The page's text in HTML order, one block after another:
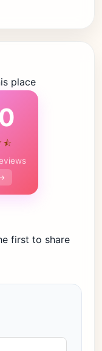
place
first to share